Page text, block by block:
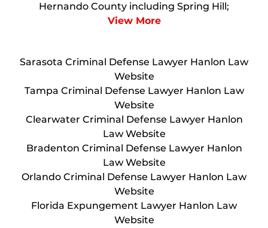
Hernando County including Spring Hill;
View More
Sarasota Criminal Defense Lawyer Hanlon Law
Website
Tampa Criminal Defense Lawyer Hanlon Law
Website
Clearwater Criminal Defense Lawyer Hanlon
Law Website
Bradenton Criminal Defense Lawyer Hanlon
Law Website
Orlando Criminal Defense Lawyer Hanlon Law
Website
Florida Expungement Lawyer Hanlon Law
Website